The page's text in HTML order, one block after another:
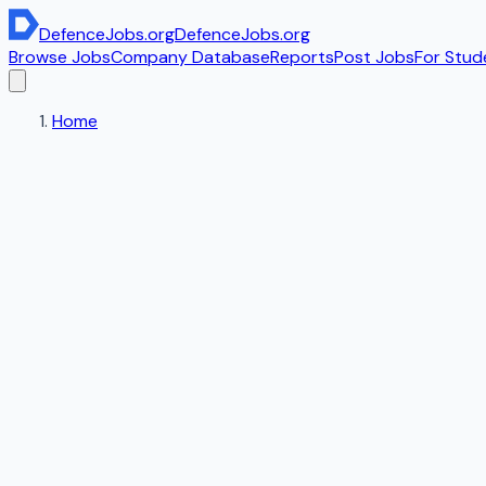
DefenceJobs.orgDefenceJobs.org
Browse JobsCompany DatabaseReportsPost JobsFor
Home